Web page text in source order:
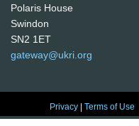
Polaris House
Swindon
SN2 1ET
gateway@ukri.org
Privacy |Terms of Use